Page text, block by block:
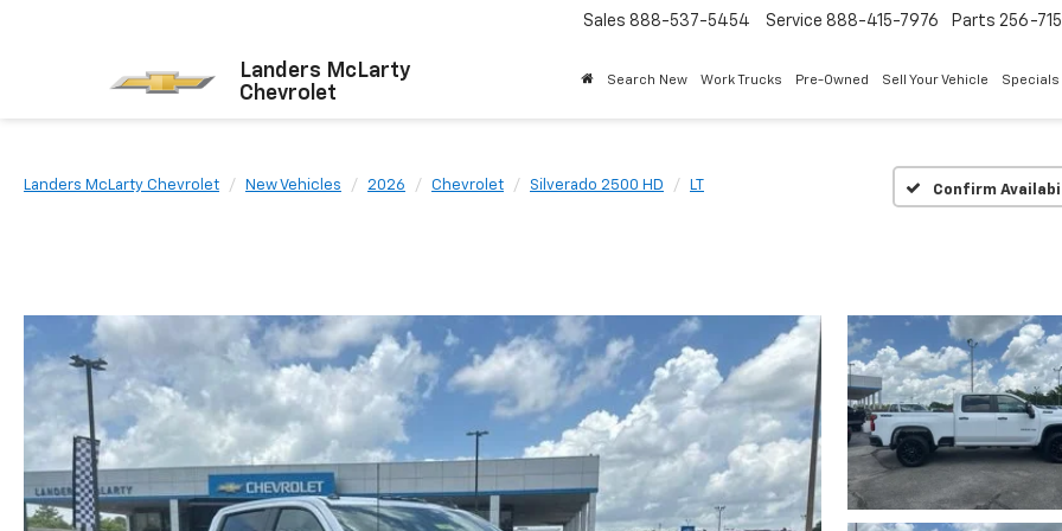
Landers McLarty
Chevrolet
Sales 888-537-5454 Service 888-415-7976 Parts 256-
Search New Work Trucks Pre-Owned Sell Your Vehicle Specials
Landers McLarty Chevrolet New Vehicles 2026 Chevrolet Silverado 2500 HD LT Confirm